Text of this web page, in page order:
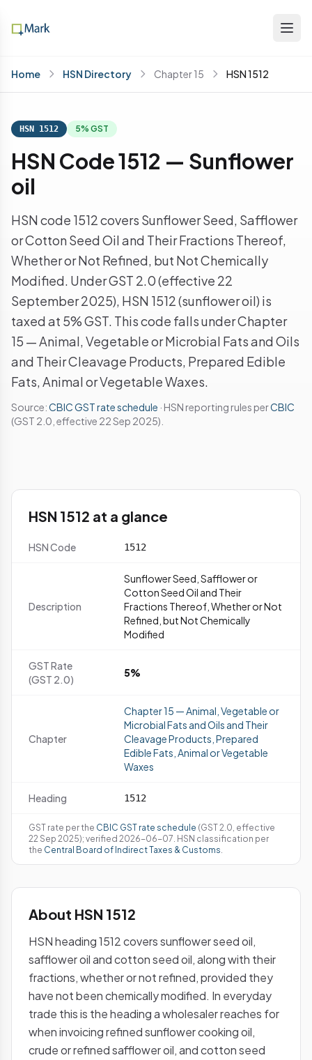
Home HSN Directory Chapter 15 HSN 1512
HSN 1512 5% GST
HSN Code 1512 — Sunflower
oil
HSN code 1512 covers Sunflower Seed, Safflower
or Cotton Seed Oil and Their Fractions Thereof,
Whether or Not Refined, but Not Chemically
Modified. Under GST 2.0 (effective 22
September 2025), HSN 1512 (sunflower oil) is
taxed at 5% GST. This code falls under Chapter
15 — Animal, Vegetable or Microbial Fats and Oils
and Their Cleavage Products, Prepared Edible
Fats, Animal or Vegetable Waxes.
Source:CBIC GST rate schedule · HSN reporting rules perCBIC
(GST 2.0, effective 22 Sep 2025).
HSN 1512 at a glance
HSN Code 1512
Description
Sunflower Seed, Safflower or
Cotton Seed Oil and Their
Fractions Thereof, Whether or Not
Refined, but Not Chemically
Modified
GST Rate
(GST 2.0)
5%
Chapter
Chapter 15 — Animal, Vegetable or
Microbial Fats and Oils and Their
Cleavage Products, Prepared
Edible Fats, Animal or Vegetable
Waxes
Heading 1512
GST rate per the CBIC GST rate schedule (GST 2.0, effective
22 Sep 2025); verified 2026-06-07. HSN classification per
the Central Board of Indirect Taxes & Customs.
About HSN 1512
HSN heading 1512 covers sunflower seed oil,
safflower oil and cotton seed oil, along with their
fractions, whether or not refined, provided they
have not been chemically modified. In everyday
trade this is the heading a wholesaler reaches for
when invoicing refined sunflower cooking oil,
crude or refined safflower oil, and cotton seed